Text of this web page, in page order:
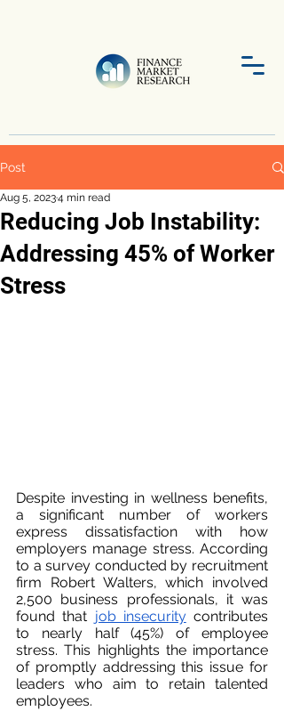
Post
Reducing Job Instability:
Addressing 45% of Worker
Stress
Aug 5, 20234 min read
Despite investing in wellness benefits,
a significant number of workers
express dissatisfaction with how
employers manage stress. According
to a survey conducted by recruitment
firm Robert Walters, which involved
2,500 business professionals, it was
found that job insecurity contributes
to nearly half (45%) of employee
stress. This highlights the importance
of promptly addressing this issue for
leaders who aim to retain talented
employees.